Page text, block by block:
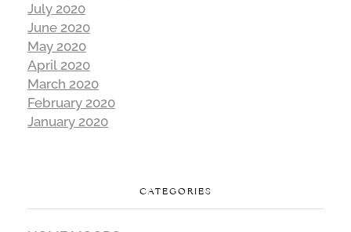
July 2020
June 2020
May 2020
April 2020
March 2020
February 2020
January 2020
CATEGORIES